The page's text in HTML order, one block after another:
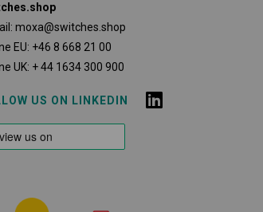
moxa@switches.shop
EU: +46 8 668 21 00
UK: + 44 1634 300 900
US ON LINKEDIN